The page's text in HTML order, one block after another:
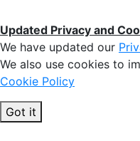
Updated Privacy and
We have updated our
We also use cookies to
Cookie Policy
Got it